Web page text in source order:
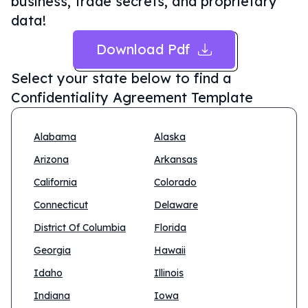
data!
Download Pdf
Select your state below to find a
Confidentiality Agreement Template
Alabama
Alaska
Arizona
Arkansas
California
Colorado
Connecticut
Delaware
District Of Columbia
Florida
Georgia
Hawaii
Idaho
Illinois
Indiana
Iowa